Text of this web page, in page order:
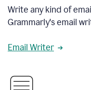
Write any kind of
Grammarly's email
Email Writer